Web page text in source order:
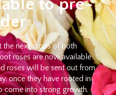
to pre-
the next crops of both
roses are now available
roses will be sent out from
once they have rooted in
come into strong growth.